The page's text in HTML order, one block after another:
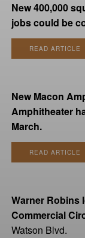
New 400,000
jobs could be
READ ARTICLE
New Macon
Amphitheater
March.
READ ARTICLE
Warner Robins
Commercial
Watson Blvd.